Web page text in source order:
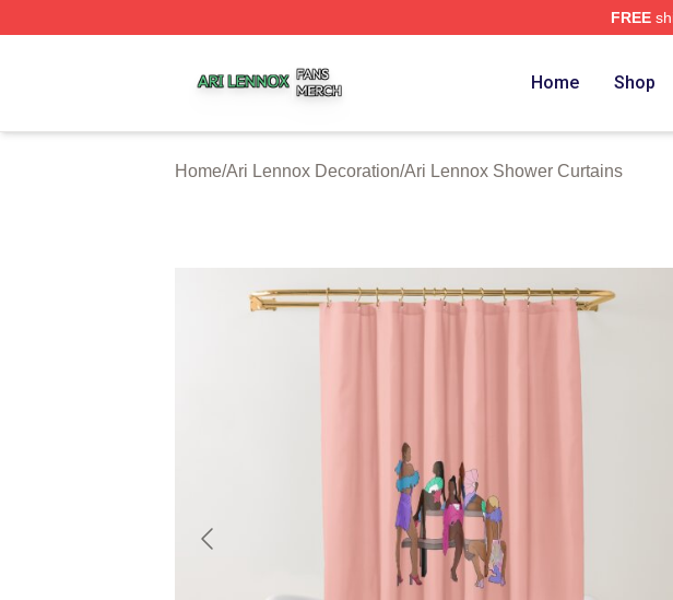
FREE
Home Shop
Home/Ari Lennox Decoration/Ari Lennox Shower Curtains